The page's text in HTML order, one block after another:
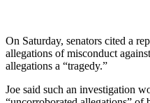
On Saturday, senators cited a
allegations of misconduct
allegations a “tragedy.”
Joe said such an investigation